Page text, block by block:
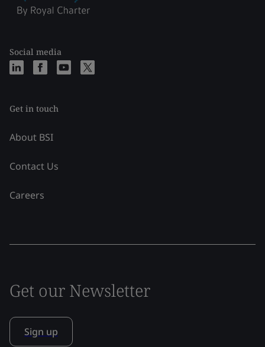
Social media
Get in touch
About BSI
Contact Us
Careers
Get our Newsletter
Sign up